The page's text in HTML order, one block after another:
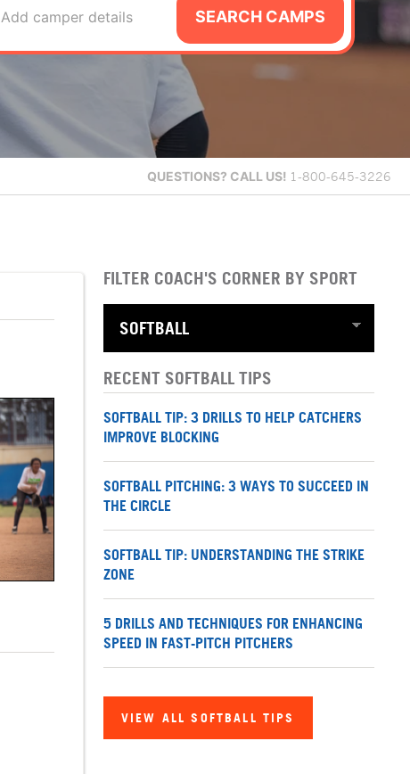
Add camper details SEARCH CAMPS
QUESTIONS? CALL US! 1-800-645-3226
FILTER COACH'S CORNER BY SPORT
RECENT SOFTBALL TIPS
SOFTBALL TIP: 3 DRILLS TO HELP CATCHERS
IMPROVE BLOCKING
SOFTBALL PITCHING: 3 WAYS TO SUCCEED IN
THE CIRCLE
SOFTBALL TIP: UNDERSTANDING THE STRIKE
ZONE
5 DRILLS AND TECHNIQUES FOR ENHANCING
SPEED IN FAST-PITCH PITCHERS
VIEW ALL SOFTBALL TIPS